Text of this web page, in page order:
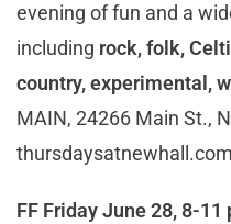
evening of fun and a
including rock, folk,
country, experimental,
MAIN, 24266 Main St.,
FF Friday June 28, 8-11